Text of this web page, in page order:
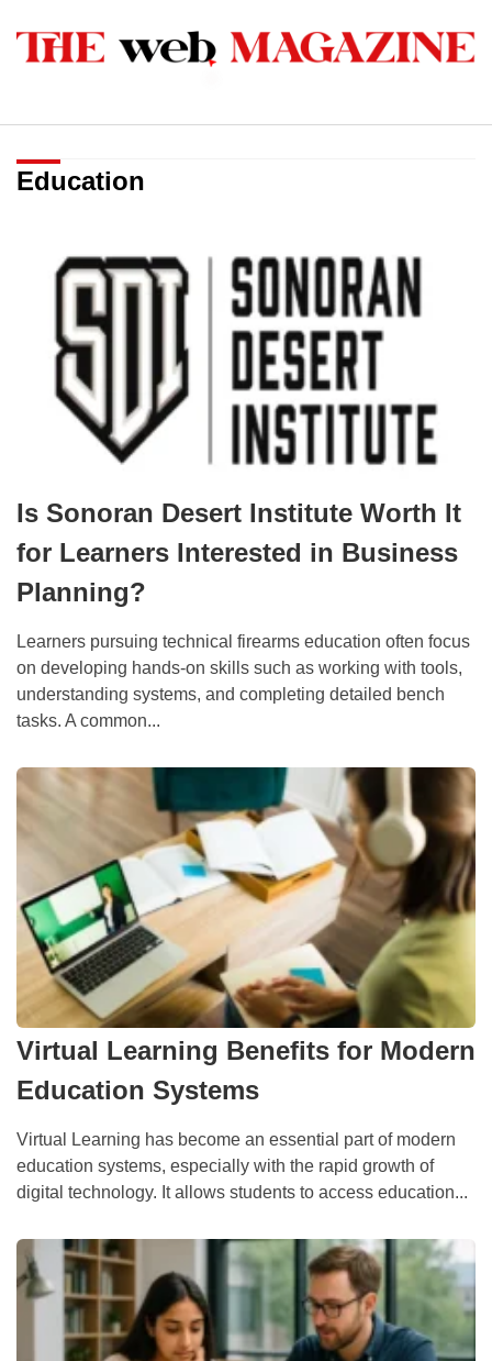
Education
Is Sonoran Desert Institute Worth It
for Learners Interested in Business
Planning?
Learners pursuing technical firearms education often focus
on developing hands-on skills such as working with tools,
understanding systems, and completing detailed bench
tasks. A common...
Virtual Learning Benefits for Modern
Education Systems
Virtual Learning has become an essential part of modern
education systems, especially with the rapid growth of
digital technology. It allows students to access education...